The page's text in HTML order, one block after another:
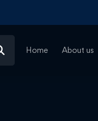
Home About us